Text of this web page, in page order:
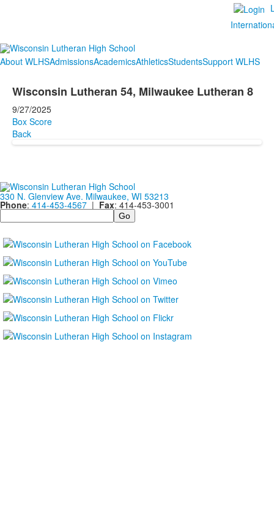
About WLHSAdmissionsAcademicsAthleticsStudentsSupport WLHS
Wisconsin Lutheran 54, Milwaukee Lutheran 8
9/27/2025
Box Score
Back
330 N. Glenview Ave. Milwaukee, WI 53213
Phone: 414-453-4567 | Fax: 414-453-3001
Search